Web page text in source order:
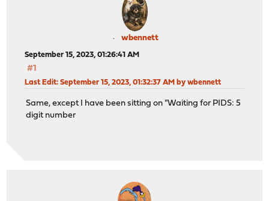
wbennett
September 15, 2023, 01:26:41 AM
#1
Last Edit: September 15, 2023, 01:32:37 AM by wbennett
Same, except I have been sitting on "Waiting for PIDS: 5
digit number